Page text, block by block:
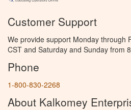
Customer Support
We provide support Monday through
CST and Saturday and Sunday from
Phone
1-800-830-2268
About Kalkomey